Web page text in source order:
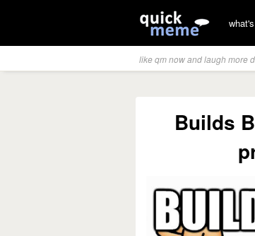
like qm now and laugh more
Builds